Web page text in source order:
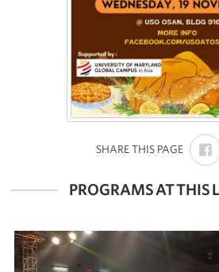
SHARE THIS PAGE:
SHARE
ON
PROGRAMS AT THIS